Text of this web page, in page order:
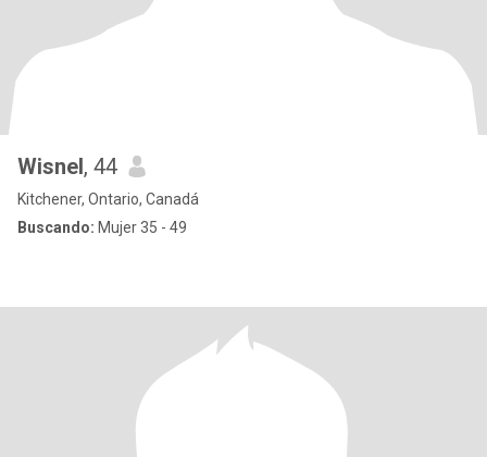
Wisnel, 44
Kitchener, Ontario, Canadá
Buscando: Mujer 35 - 49